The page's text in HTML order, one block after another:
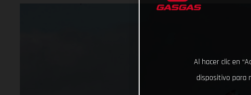
Al hacer clic en
dispositivo para